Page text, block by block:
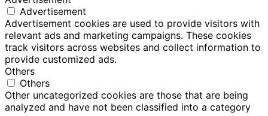
Advertisement
Advertisement cookies are used to provide visitors with
relevant ads and marketing campaigns. These cookies
track visitors across websites and collect information to
provide customized ads.
Others
Others
Other uncategorized cookies are those that are being
analyzed and have not been classified into a category